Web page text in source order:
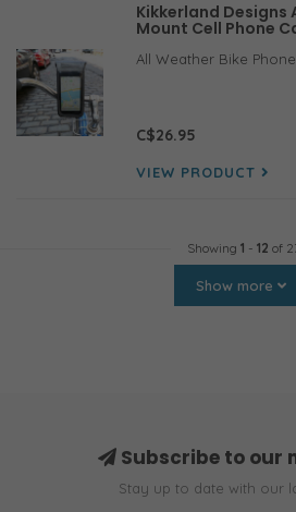
Kikkerland Designs
Mount Cell Phone
All Weather Bike
C$26.95
VIEW PRODUCT
Showing 1 - 12 of
Show more
Subscribe to our
Stay up to date with our